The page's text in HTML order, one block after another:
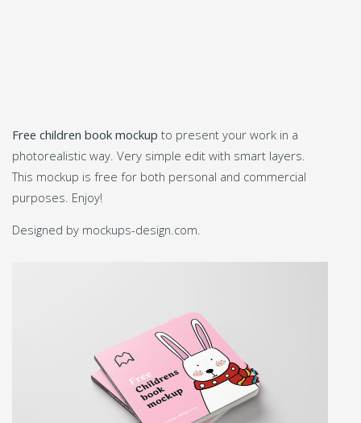
Free children book mockup to present your work in a
photorealistic way. Very simple edit with smart layers.
This mockup is free for both personal and commercial
purposes. Enjoy!
Designed by mockups-design.com.